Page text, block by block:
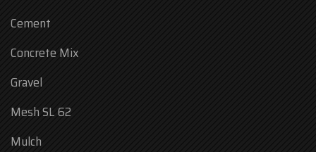
Cement
Concrete Mix
Gravel
Mesh SL 62
Mulch